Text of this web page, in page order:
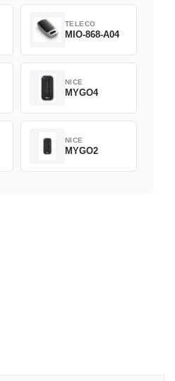
TELECO
MIO-868-A04
NICE
MYGO4
NICE
MYGO2